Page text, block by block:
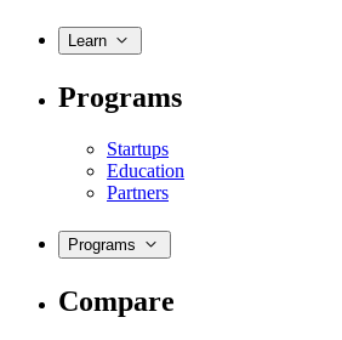
Learn
Programs
Startups
Education
Partners
Programs
Compare